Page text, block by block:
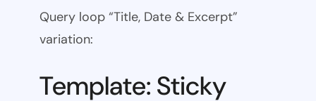
Query loop “Title, Date & Excerpt”
variation:
Template: Sticky